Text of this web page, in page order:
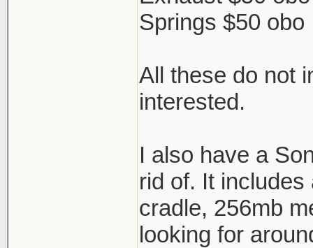
Springs $50 obo
All these do not
interested.
I also have a
rid of. It
cradle, 256mb
looking for